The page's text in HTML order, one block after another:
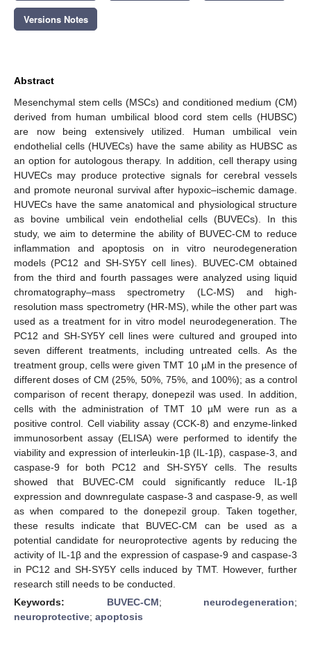
Versions Notes
Abstract
Mesenchymal stem cells (MSCs) and conditioned medium (CM)
derived from human umbilical blood cord stem cells (HUBSC)
are now being extensively utilized. Human umbilical vein
endothelial cells (HUVECs) have the same ability as HUBSC as
an option for autologous therapy. In addition, cell therapy using
HUVECs may produce protective signals for cerebral vessels
and promote neuronal survival after hypoxic–ischemic damage.
HUVECs have the same anatomical and physiological structure
as bovine umbilical vein endothelial cells (BUVECs). In this
study, we aim to determine the ability of BUVEC-CM to reduce
inflammation and apoptosis on in vitro neurodegeneration
models (PC12 and SH-SY5Y cell lines). BUVEC-CM obtained
from the third and fourth passages were analyzed using liquid
chromatography–mass spectrometry (LC-MS) and high-
resolution mass spectrometry (HR-MS), while the other part was
used as a treatment for in vitro model neurodegeneration. The
PC12 and SH-SY5Y cell lines were cultured and grouped into
seven different treatments, including untreated cells. As the
treatment group, cells were given TMT 10 µM in the presence of
different doses of CM (25%, 50%, 75%, and 100%); as a control
comparison of recent therapy, donepezil was used. In addition,
cells with the administration of TMT 10 µM were run as a
positive control. Cell viability assay (CCK-8) and enzyme-linked
immunosorbent assay (ELISA) were performed to identify the
viability and expression of interleukin-1β (IL-1β), caspase-3, and
caspase-9 for both PC12 and SH-SY5Y cells. The results
showed that BUVEC-CM could significantly reduce IL-1β
expression and downregulate caspase-3 and caspase-9, as well
as when compared to the donepezil group. Taken together,
these results indicate that BUVEC-CM can be used as a
potential candidate for neuroprotective agents by reducing the
activity of IL-1β and the expression of caspase-9 and caspase-3
in PC12 and SH-SY5Y cells induced by TMT. However, further
research still needs to be conducted.
Keywords: BUVEC-CM; neurodegeneration;
neuroprotective; apoptosis